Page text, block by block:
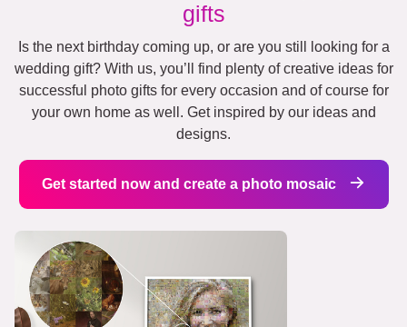
gifts
Is the next birthday coming up, or are you still looking for a
wedding gift? With us, you’ll find plenty of creative ideas for
successful photo gifts for every occasion and of course for
your own home as well. Get inspired by our ideas and
designs.
Get started now and create a photo mosaic